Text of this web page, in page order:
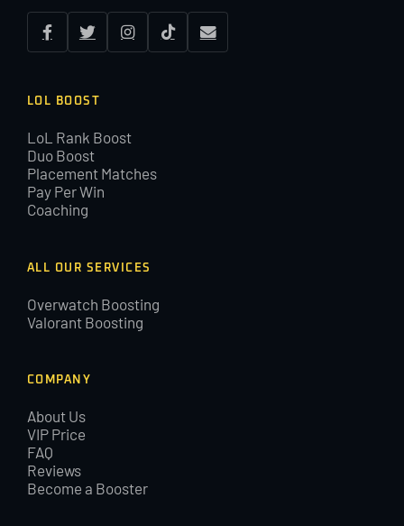
LOL BOOST
LoL Rank Boost
Duo Boost
Placement Matches
Pay Per Win
Coaching
ALL OUR SERVICES
Overwatch Boosting
Valorant Boosting
COMPANY
About Us
VIP Price
FAQ
Reviews
Become a Booster